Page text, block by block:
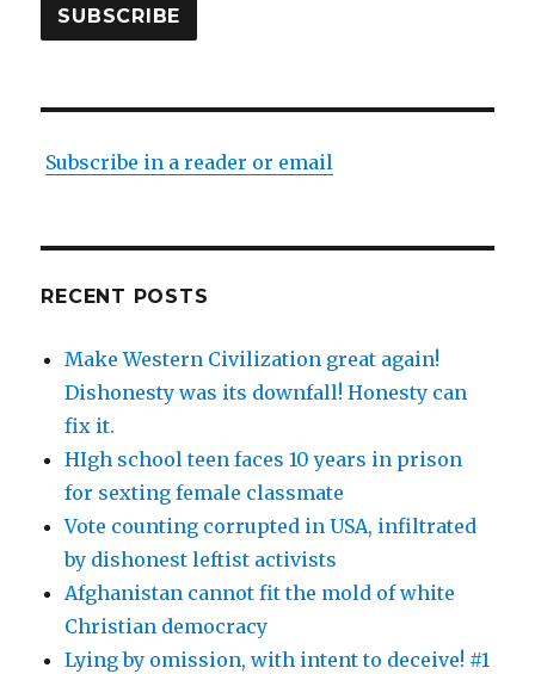
SUBSCRIBE
Subscribe in a reader or email
RECENT POSTS
Make Western Civilization great again!
Dishonesty was its downfall! Honesty can
fix it.
HIgh school teen faces 10 years in prison
for sexting female classmate
Vote counting corrupted in USA, infiltrated
by dishonest leftist activists
Afghanistan cannot fit the mold of white
Christian democracy
Lying by omission, with intent to deceive! #1